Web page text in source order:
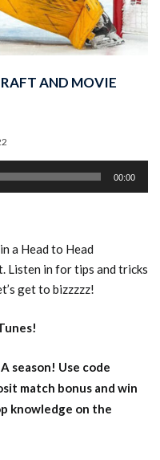
AND MOVIE
00:00
a Head to Head
Listen in for tips and tricks
get to bizzzzz!
season! Use code
match bonus and win
knowledge on the